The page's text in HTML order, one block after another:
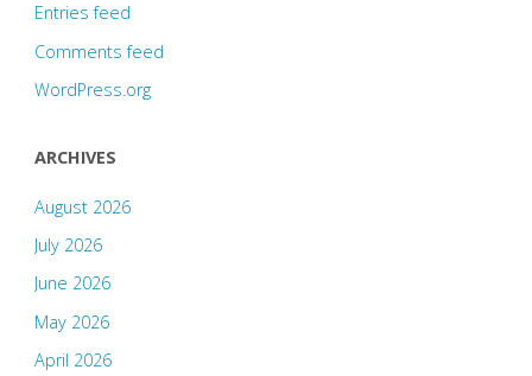
Entries feed
Comments feed
WordPress.org
ARCHIVES
August 2026
July 2026
June 2026
May 2026
April 2026